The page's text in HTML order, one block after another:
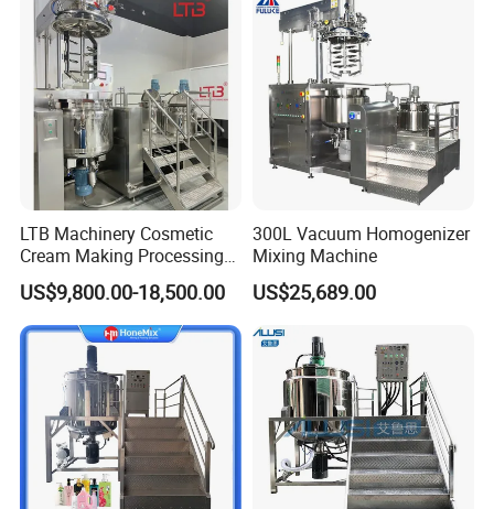
LTB Machinery Cosmetic
Cream Making Processing
Tomato Paste Ketchup
Homogenizer Mixer Mixing
Toothpaste Ointment
Mayonnaise Vacuum
Emulsifying Machine
US$9,800.00-18,500.00
300L Vacuum Homogenizer
Mixing Machine
US$25,689.00